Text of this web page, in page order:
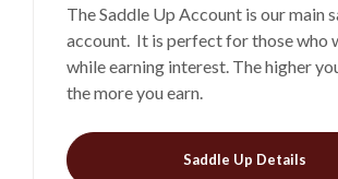
The Saddle Up Account is our main
account. It is perfect for those who
while earning interest. The higher
the more you earn.
Saddle Up Details